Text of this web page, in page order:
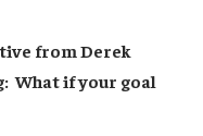
from Derek
What if your goal